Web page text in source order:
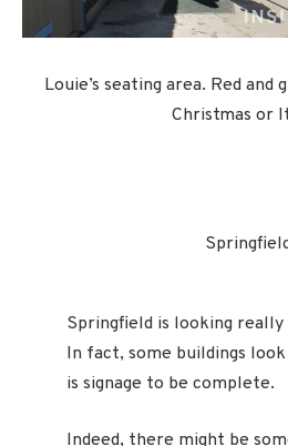
Louie’s seating area. Red
Christmas or
Springfield is looking really
In fact, some buildings
is signage to be complete.
Indeed, there might be